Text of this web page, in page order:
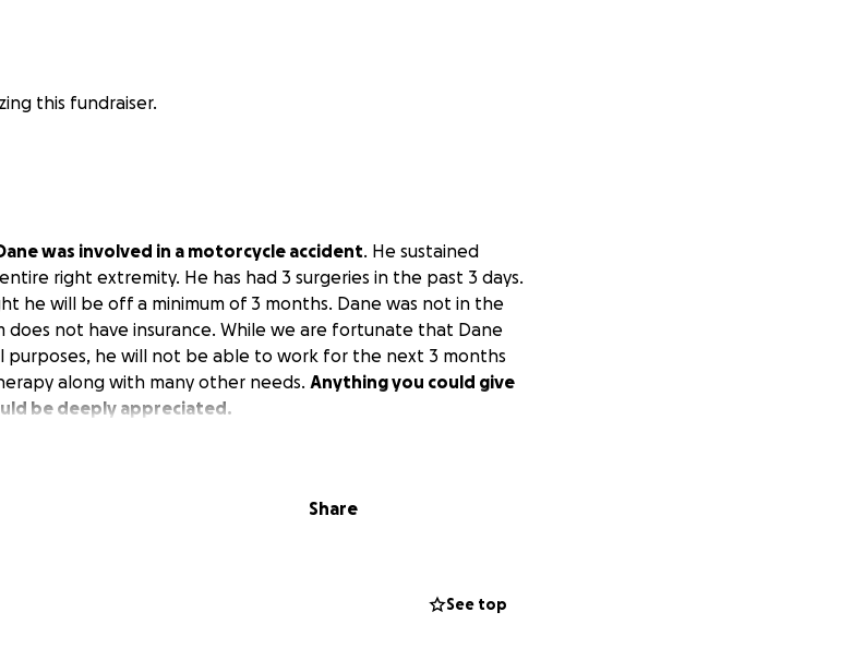
this fundraiser.
was involved in a motorcycle accident. He sustained
right extremity. He has had 3 surgeries in the past 3 days.
he will be off a minimum of 3 months. Dane was not in the
not have insurance. While we are fortunate that Dane
purposes, he will not be able to work for the next 3 months
along with many other needs. Anything you could give
be deeply appreciated.
Share
See top